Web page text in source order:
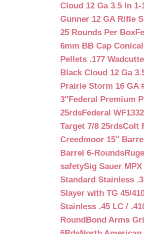
Cloud 12 Ga 3.5 In 1-
Gunner 12 GA Rifle
25 Rounds Per Box
6mm BB Cap
Pellets .177
Black Cloud 12 Ga
Prairie Storm 16 GA
3″Federal Premium
25rdsFederal
Target 7/8 25rdsColt
Creedmoor 15″
Barrel 6-Rounds
safetySig Sauer
Standard Stainless
Slayer with TG 45/
Stainless .45 LC /
RoundBond Arms